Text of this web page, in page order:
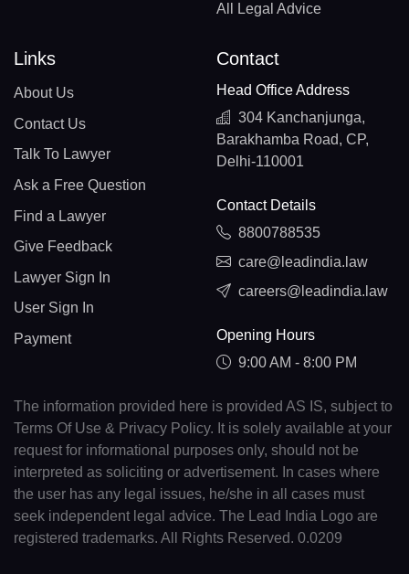
All Legal Advice
Links
About Us
Contact Us
Talk To Lawyer
Ask a Free Question
Find a Lawyer
Give Feedback
Lawyer Sign In
User Sign In
Payment
Contact
Head Office Address
304 Kanchanjunga,
Barakhamba Road, CP,
Delhi-110001
Contact Details
8800788535
care@leadindia.law
careers@leadindia.law
Opening Hours
9:00 AM - 8:00 PM
The information provided here is provided AS IS, subject to
Terms Of Use & Privacy Policy. It is solely available at your
request for informational purposes only, should not be
interpreted as soliciting or advertisement. In cases where
the user has any legal issues, he/she in all cases must
seek independent legal advice. The Lead India Logo are
registered trademarks. All Rights Reserved. 0.0209